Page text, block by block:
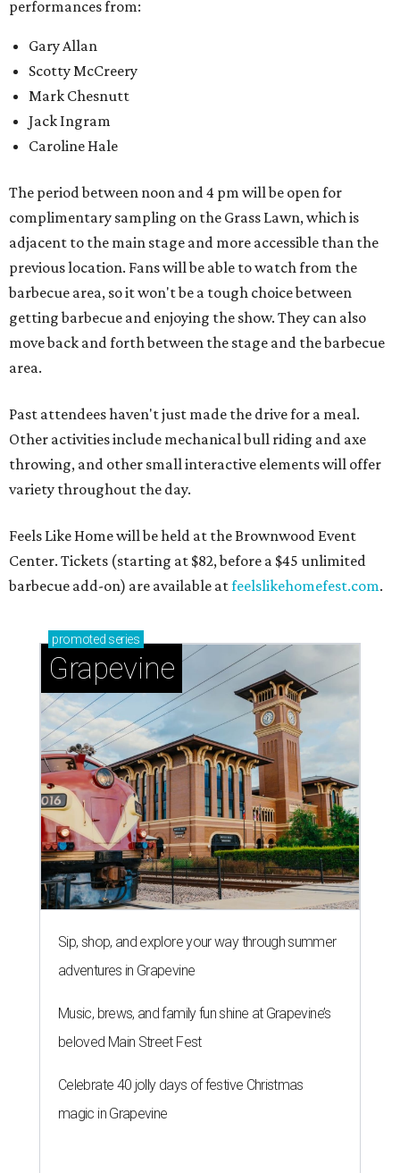
performances from:
Gary Allan
Scotty McCreery
Mark Chesnutt
Jack Ingram
Caroline Hale
The period between noon and 4 pm will be open for
complimentary sampling on the Grass Lawn, which is
adjacent to the main stage and more accessible than the
previous location. Fans will be able to watch from the
barbecue area, so it won't be a tough choice between
getting barbecue and enjoying the show. They can also
move back and forth between the stage and the barbecue
area.
Past attendees haven't just made the drive for a meal.
Other activities include mechanical bull riding and axe
throwing, and other small interactive elements will offer
variety throughout the day.
Feels Like Home will be held at the Brownwood Event
Center. Tickets (starting at $82, before a $45 unlimited
barbecue add-on) are available atfeelslikehomefest.com.
promoted series
Grapevine
Sip, shop, and explore your way through summer
adventures in Grapevine
Music, brews, and family fun shine at Grapevine’s
beloved Main Street Fest
Celebrate 40 jolly days of festive Christmas
magic in Grapevine